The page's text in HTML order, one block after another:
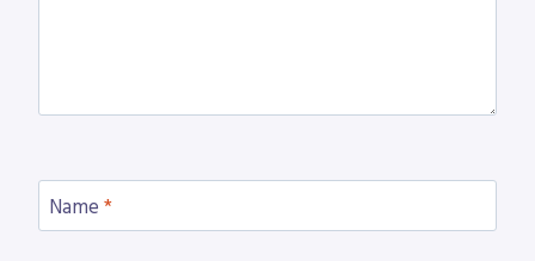
Name *